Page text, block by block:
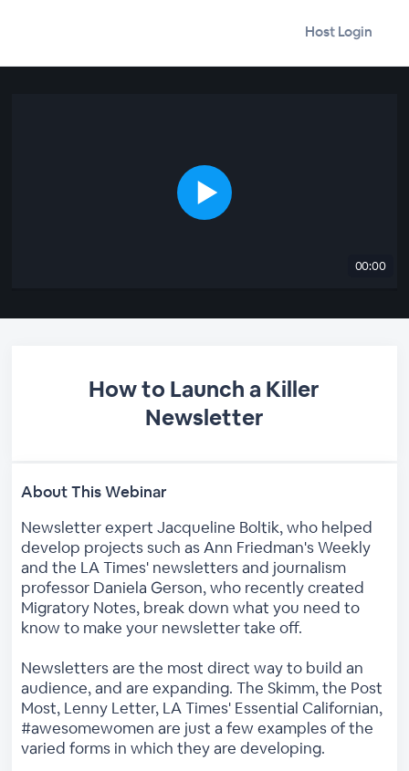
Host Login
00:00
How to Launch a Killer
Newsletter
About This Webinar
Newsletter expert Jacqueline Boltik, who helped
develop projects such as Ann Friedman's Weekly
and the LA Times' newsletters and journalism
professor Daniela Gerson, who recently created
Migratory Notes, break down what you need to
know to make your newsletter take off.
Newsletters are the most direct way to build an
audience, and are expanding. The Skimm, the Post
Most, Lenny Letter, LA Times' Essential Californian,
#awesomewomen are just a few examples of the
varied forms in which they are developing.